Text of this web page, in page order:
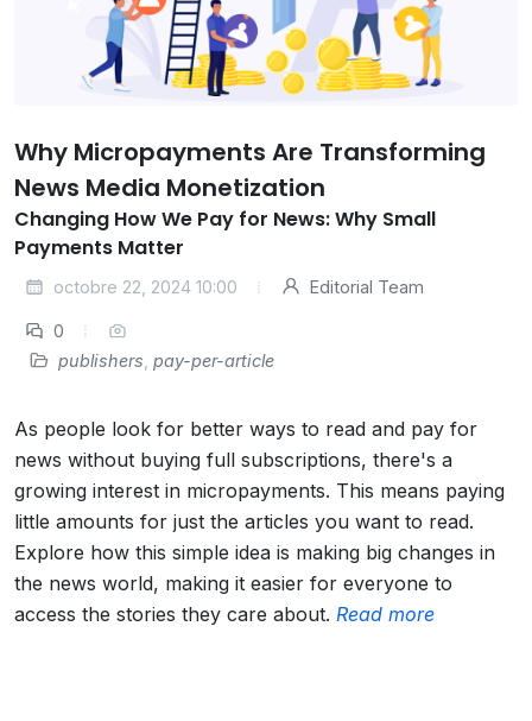
Why Micropayments Are Transforming
News Media Monetization
Changing How We Pay for News: Why Small
Payments Matter
octobre 22, 2024 10:00 Editorial Team
0
publishers pay-per-article
As people look for better ways to read and pay for
news without buying full subscriptions, there's a
growing interest in micropayments. This means paying
little amounts for just the articles you want to read.
Explore how this simple idea is making big changes in
the news world, making it easier for everyone to
access the stories they care about. Read more